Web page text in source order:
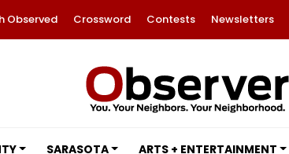
Observed Crossword Contests Newsletters
SARASOTA ARTS + ENTERTAINMENT